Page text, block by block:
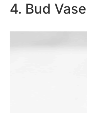
4. Bud